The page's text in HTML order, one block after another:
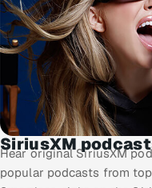
SiriusXM
Hear original SiriusXM
popular podcasts from